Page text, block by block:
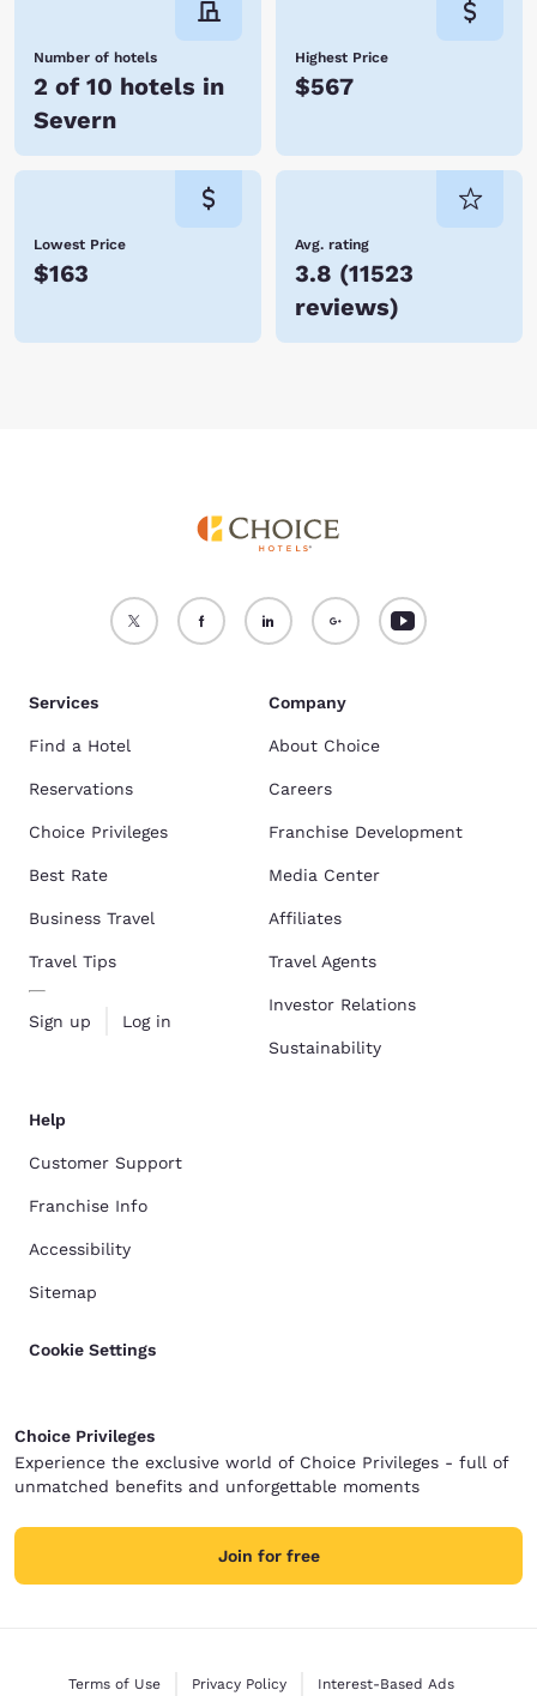
Number of hotels
2 of 10 hotels in
Severn
Highest Price
$567
Lowest Price
$163
Avg. rating
3.8 (11523
reviews)
Services
Find a Hotel
Reservations
Choice Privileges
Best Rate
Business Travel
Travel Tips
Sign up Log in
Company
About Choice
Careers
Franchise Development
Media Center
Affiliates
Travel Agents
Investor Relations
Sustainability
Help
Customer Support
Franchise Info
Accessibility
Sitemap
Cookie Settings
Choice Privileges
Experience the exclusive world of Choice Privileges - full of
unmatched benefits and unforgettable moments
Join for free
Terms of Use Privacy Policy Interest-Based Ads